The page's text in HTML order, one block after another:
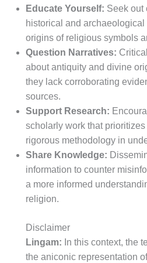
Educate Yourself: Seek out
historical and archaeological
origins of religious symbols
Question Narratives:
about antiquity and divine
they lack corroborating
sources.
Support Research:
scholarly work that
rigorous methodology in
Share Knowledge:
information to counter
a more informed
religion.
Disclaimer
Lingam: In this context, the
the aniconic representation